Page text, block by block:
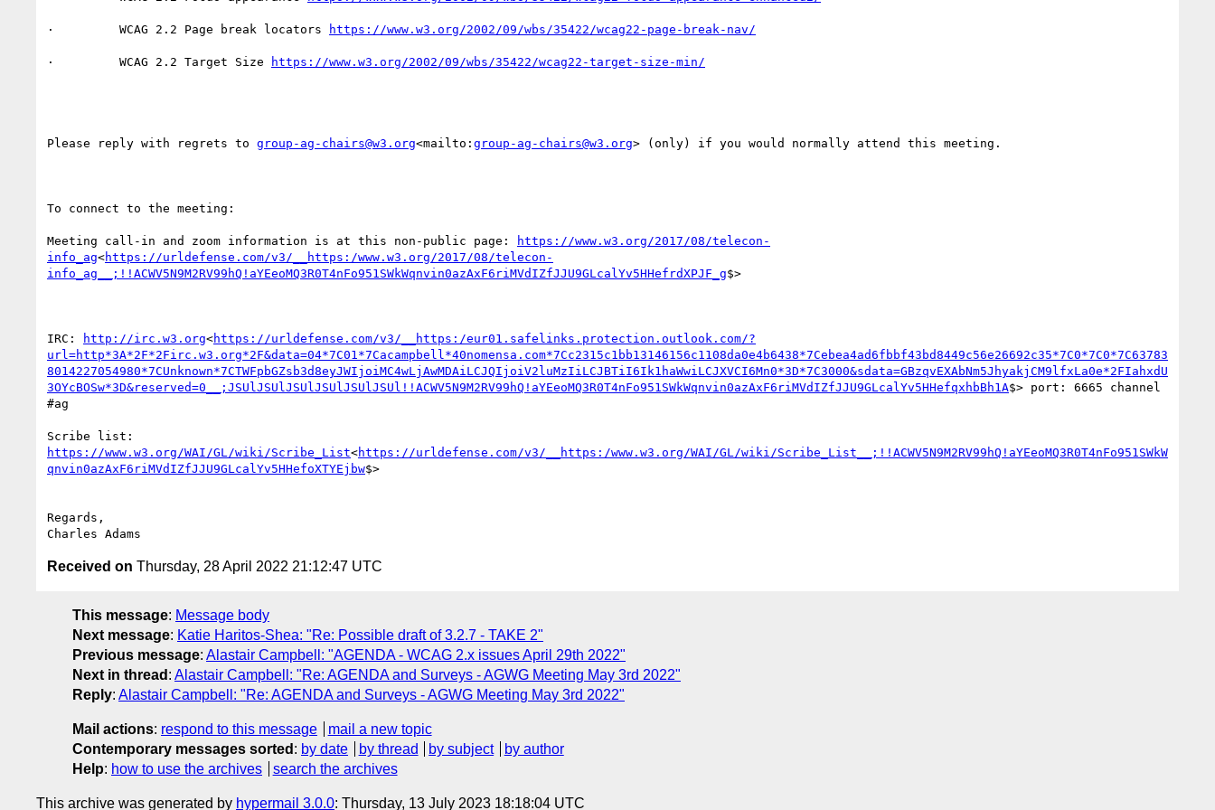
·         WCAG 2.2 Page break locators
·         WCAG 2.2 Target Size
Please reply with regrets to group-ag-chairs@w3.org<mailto: group-ag-chairs@w3.org> (only) if you would normally attend this meeting.
To connect to the meeting:
Meeting call-in and zoom information is at this non-public page:
https://www.w3.org/2017/08/telecon-
info_ag<https://urldefense.com/v3/__https:/www.w3.org/2017/08/telecon-
info_ag__;!!ACWV5N9M2RV99hQ!aYEeoMQ3R0T4nFo951SWkWqnvin0azAxF6riMVdIZfJJU9GLcalYv5HHefrdXPJF_g$>
IRC: http://irc.w3.org<https://urldefense.com/v3/__https:/eur01.safelinks.protection.outlook.com/?
url=http*3A*2F*2Firc.w3.org*2F&data=04*7C01*7Cacampbell*40nomensa.com*7Cc2315c1bb13146156c1108da0e4b6438*7Cebea4ad6fbbf43bd8449c56e26692c35*7C0*7C0*7C63783
8014227054980*7CUnknown*7CTWFpbGZsb3d8eyJWIjoiMC4wLjAwMDAiLCJQIjoiV2luMzIiLCJBTiI6Ik1haWwiLCJXVCI6Mn0*3D*7C3000&sdata=GBzqvEXAbNm5JhyakjCM9lfxLa0e*2FIahxdU
3OYcBOSw*3D&reserved=0__;JSUlJSUlJSUlJSUlJSUlJSUl!!ACWV5N9M2RV99hQ!aYEeoMQ3R0T4nFo951SWkWqnvin0azAxF6riMVdIZfJJU9GLcalYv5HHefqxhbBh1A$> port: 6665 channel
#ag
https://www.w3.org/WAI/GL/wiki/Scribe_List<https://urldefense.com/v3/__https:/www.w3.org/WAI/GL/wiki/Scribe_List__;!!ACWV5N9M2RV99hQ!aYEeoMQ3R0T4nFo951SWkW
qnvin0azAxF6riMVdIZfJJU9GLcalYv5HHefoXTYEjbw$>
Regards,
Received on Thursday, 28 April 2022 21:12:47 UTC
This message: Message body
Next message: Katie Haritos-Shea: "Re: Possible draft of 3.2.7 - TAKE 2"
Previous message: Alastair Campbell: "AGENDA - WCAG 2.x issues April 29th 2022"
Next in thread : Alastair Campbell: "Re: AGENDA and Surveys - AGWG Meeting May 3rd 2022"
Reply: Alastair Campbell: "Re: AGENDA and Surveys - AGWG Meeting May 3rd 2022"
Mail actions: respond to this message
mail a new topic
Contemporary messages sorted : by date by thread by subject
by author
Help: how to use the archives search the archives
This archive was generated by hypermail 3.0.0: Thursday, 13 July 2023 18:18:04 UTC